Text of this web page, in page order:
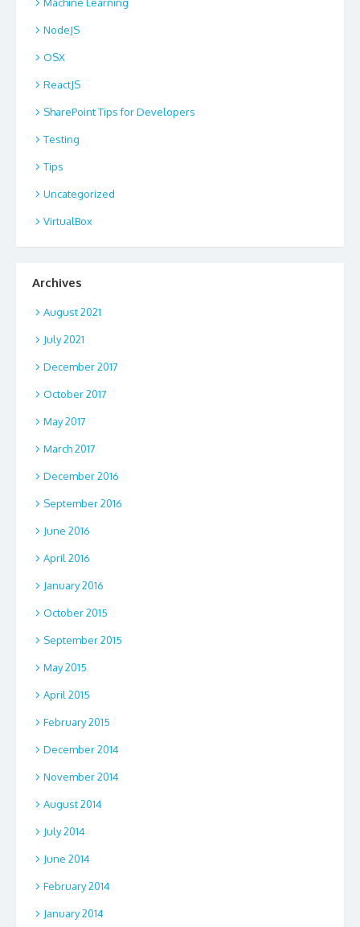
NodeJS
OSX
ReactJS
SharePoint Tips for Developers
Testing
Tips
Uncategorized
VirtualBox
Archives
August 2021
July 2021
December 2017
October 2017
May 2017
March 2017
December 2016
September 2016
June 2016
April 2016
January 2016
October 2015
September 2015
May 2015
April 2015
February 2015
December 2014
November 2014
August 2014
July 2014
June 2014
February 2014
January 2014